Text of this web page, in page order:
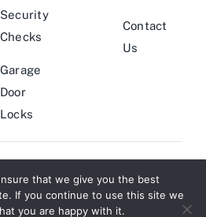
Security
Checks
Garage
Door
Locks
Contact
Us
Theme byWebsite Designers
Powered bySmarter Marketing
that we give you the best
If you continue to use this site we
you are happy with it.